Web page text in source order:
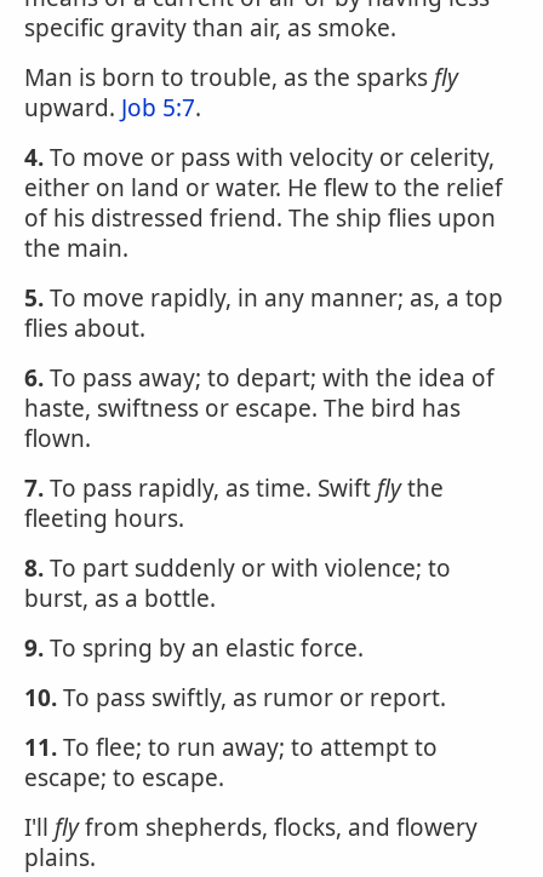
specific gravity than air, as smoke.
Man is born to trouble, as the sparks fly
upward. Job 5:7.
4.To move or pass with velocity or celerity,
either on land or water. He flew to the relief
of his distressed friend. The ship flies upon
the main.
5.To move rapidly, in any manner; as, a top
flies about.
6.To pass away; to depart; with the idea of
haste, swiftness or escape. The bird has
flown.
7.To pass rapidly, as time. Swift flythe
fleeting hours.
8.To part suddenly or with violence; to
burst, as a bottle.
9.To spring by an elastic force.
10.To pass swiftly, as rumor or report.
11.To flee; to run away; to attempt to
escape; to escape.
I'll flyfrom shepherds, flocks, and flowery
plains.